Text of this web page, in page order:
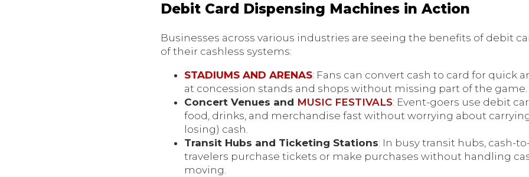
Debit Card Dispensing Machines in Action
Businesses across various industries are seeing the benefits of debit
of their cashless systems:
STADIUMS AND ARENAS: Fans can convert cash to card for quick
at concession stands and shops without missing part of the game.
Concert Venues and MUSIC FESTIVALS: Event-goers use debit
food, drinks, and merchandise fast without worrying about
losing) cash.
Transit Hubs and Ticketing Stations: In busy transit hubs, cash-
travelers purchase tickets or make purchases without handling
moving.